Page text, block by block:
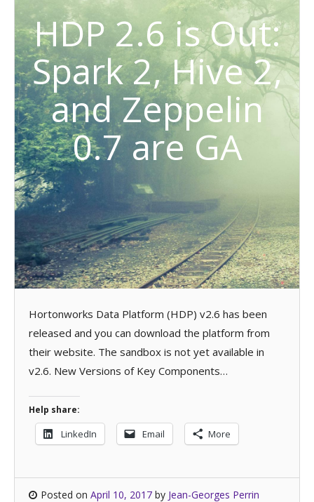
HDP 2.6 is Out:
Spark 2, Hive 2,
and Zeppelin
0.7 are GA
Hortonworks Data Platform (HDP) v2.6 has been
released and you can download the platform from
their website. The sandbox is not yet available in
v2.6. New Versions of Key Components…
Help share:
LinkedIn Email More
Posted on April 10, 2017 by Jean-Georges Perrin